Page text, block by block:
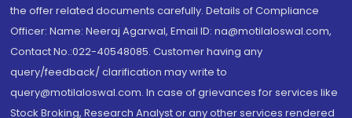
the offer related documents carefully. Details of Compliance
Officer: Name: Neeraj Agarwal, Email ID: na@motilaloswal.com,
Contact No.:022-40548085. Customer having any
query/feedback/ clarification may write to
query@motilaloswal.com. In case of grievances for services like
Stock Broking, Research Analyst or any other services rendered